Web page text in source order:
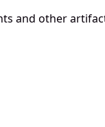
and other